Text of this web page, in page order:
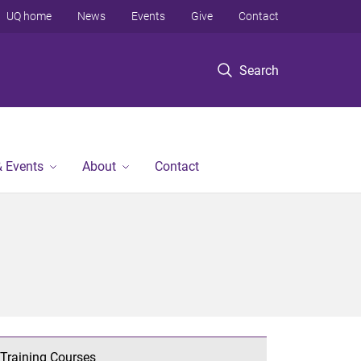
Search
UQ home News Events Give Contact
Events About Contact
Training Courses